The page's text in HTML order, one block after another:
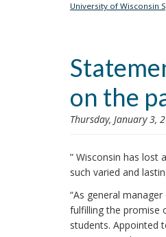
University of Wisconsin
on the
Thursday, January 3,
” Wisconsin has lost
such varied and
“As general
fulfilling the promise
students. Appointed